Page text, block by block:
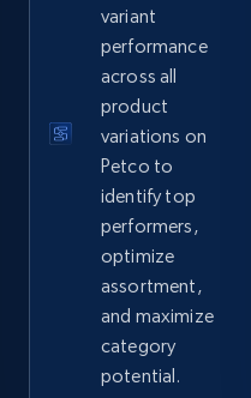
Google Shopping
URL, Product id,
Rating, Reviews
more.
2.4K+
Google Shopping -
web using keywords
URL, Product id,
Rating, Reviews
variant
performance
across all
product
variations on
Petco to
identify top
performers,
optimize
assortment,
and maximize
category
potential.